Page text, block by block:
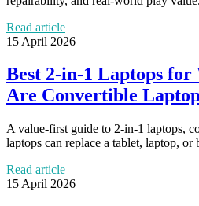
Read article
15 April 2026
Best 2-in-1 Laptops
Are Convertible
A value-first guide to 2-in-1 laptops,
laptops can replace a tablet, laptop, or
Read article
15 April 2026